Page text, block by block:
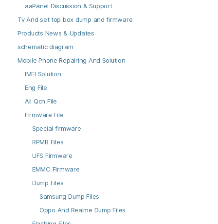
aaPanel Discussion & Support
Tv And set top box dump and firmware
Products News & Updates
schematic diagram
Mobile Phone Repairing And Solution
IMEI Solution
Eng File
All Qcn File
Firmware File
Special firmware
RPMB Files
UFS Firmware
EMMC Firmware
Dump Files
Samsung Dump Files
Oppo And Realme Dump Files